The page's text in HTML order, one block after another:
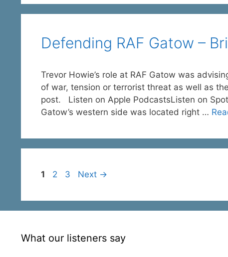
Defending RAF Gatow –
Trevor Howie’s role at RAF Gatow was
of war, tension or terrorist threat as well as
post. Listen on Apple PodcastsListen on
Gatow’s western side was located right …
Page
1 Page
2 Page
3 Next →
What our listeners say